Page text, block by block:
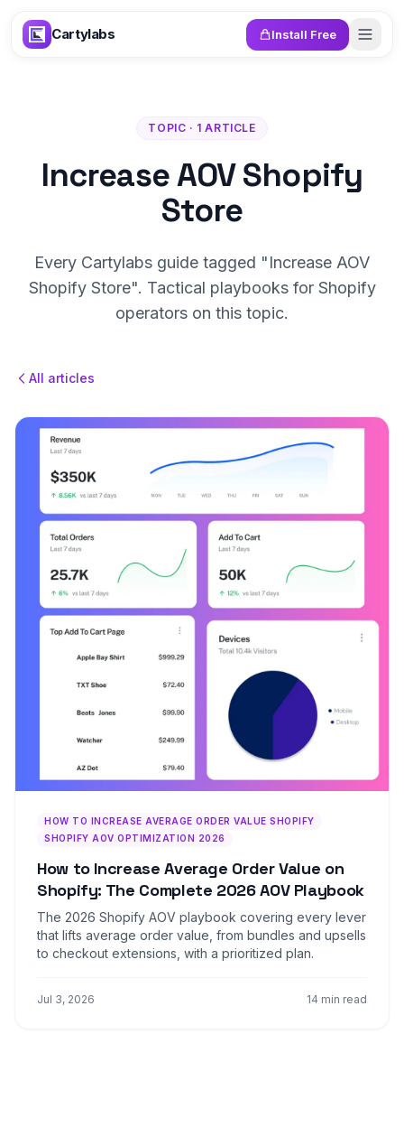
Cartylabs Install Free
TOPIC · 1 ARTICLE
Increase AOV Shopify
Store
Every Cartylabs guide tagged "Increase AOV
Shopify Store". Tactical playbooks for Shopify
operators on this topic.
All articles
HOW TO INCREASE AVERAGE ORDER VALUE SHOPIFY
SHOPIFY AOV OPTIMIZATION 2026
How to Increase Average Order Value on
Shopify: The Complete 2026 AOV Playbook
The 2026 Shopify AOV playbook covering every lever
that lifts average order value, from bundles and upsells
to checkout extensions, with a prioritized plan.
Jul 3, 2026 14 min read